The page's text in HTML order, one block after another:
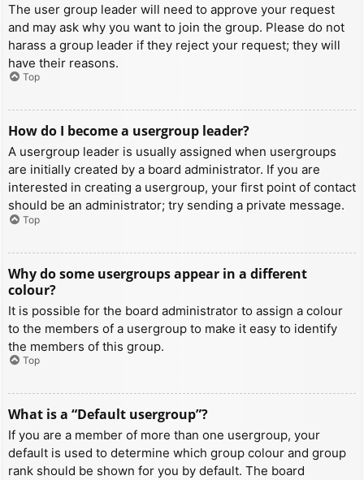
The user group leader will need to approve your request
and may ask why you want to join the group. Please do not
harass a group leader if they reject your request; they will
have their reasons.
Top
How do I become a usergroup leader?
A usergroup leader is usually assigned when usergroups
are initially created by a board administrator. If you are
interested in creating a usergroup, your first point of contact
should be an administrator; try sending a private message.
Top
Why do some usergroups appear in a different
colour?
It is possible for the board administrator to assign a colour
to the members of a usergroup to make it easy to identify
the members of this group.
Top
What is a “Default usergroup”?
If you are a member of more than one usergroup, your
default is used to determine which group colour and group
rank should be shown for you by default. The board